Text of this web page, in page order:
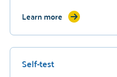
Learn more
Self-test